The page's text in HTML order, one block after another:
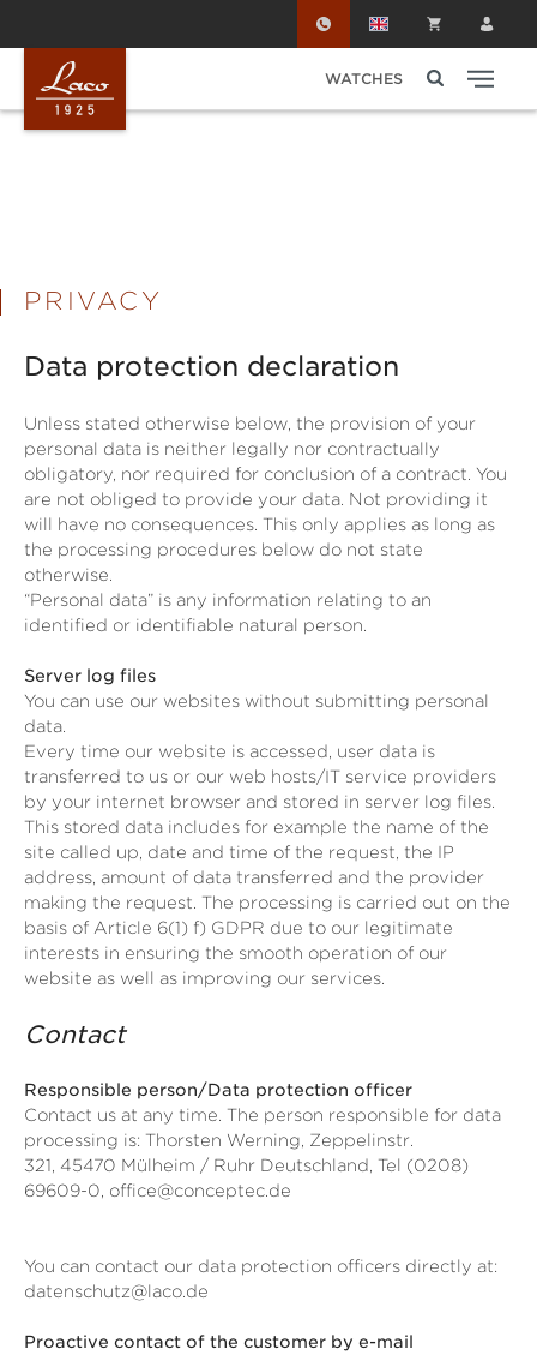
WATCHES
PRIVACY
Data protection declaration
Unless stated otherwise below, the provision of your
personal data is neither legally nor contractually
obligatory, nor required for conclusion of a contract. You
are not obliged to provide your data. Not providing it
will have no consequences. This only applies as long as
the processing procedures below do not state
otherwise.
“Personal data” is any information relating to an
identified or identifiable natural person.
Server log files
You can use our websites without submitting personal
data.
Every time our website is accessed, user data is
transferred to us or our web hosts/IT service providers
by your internet browser and stored in server log files.
This stored data includes for example the name of the
site called up, date and time of the request, the IP
address, amount of data transferred and the provider
making the request. The processing is carried out on the
basis of Article 6(1) f) GDPR due to our legitimate
interests in ensuring the smooth operation of our
website as well as improving our services.
Contact
Responsible person/Data protection officer
Contact us at any time. The person responsible for data
processing is: Thorsten Werning, Zeppelinstr.
321, 45470 Mülheim / Ruhr Deutschland, Tel (0208)
69609-0, office@conceptec.de
You can contact our data protection officers directly at:
datenschutz@laco.de
Proactive contact of the customer by e-mail